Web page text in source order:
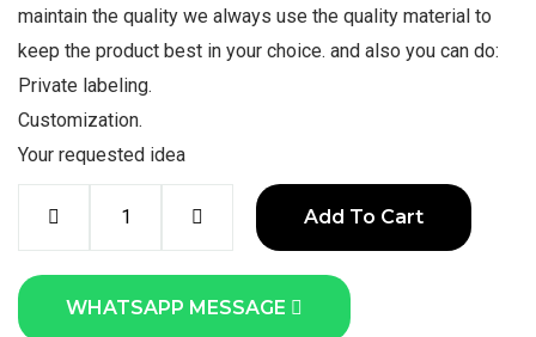
maintain the quality we always use the quality material to
keep the product best in your choice. and also you can do:
Private labeling.
Customization.
Your requested idea
Add To Cart
WHATSAPP MESSAGE